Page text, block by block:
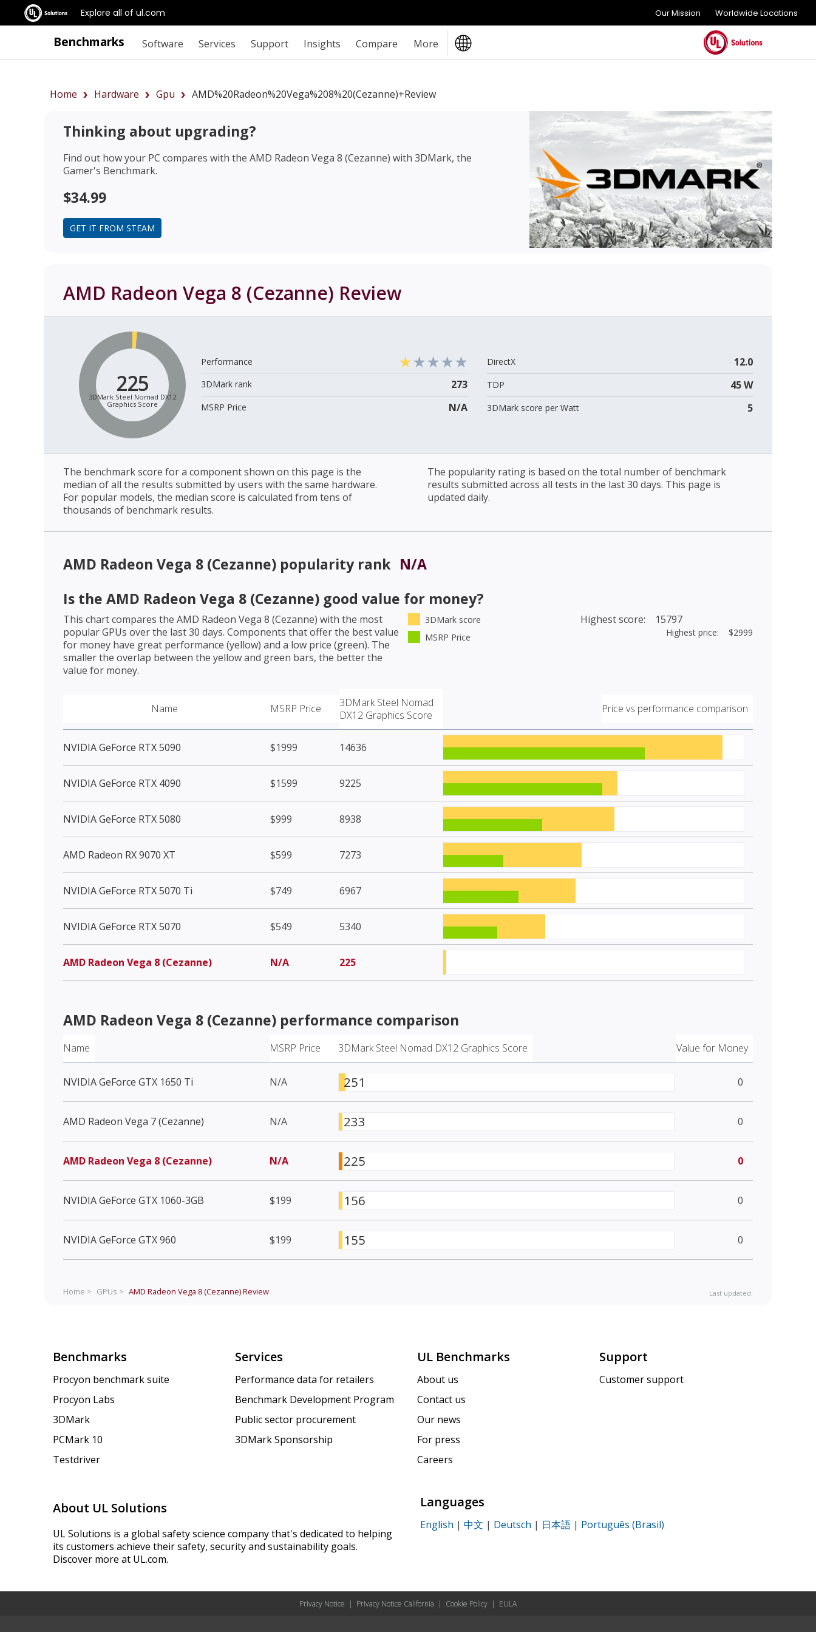
Explore all of ul.com Our Mission Worldwide Locations
Benchmarks Software Services Support Insights Compare More
Home Hardware Gpu AMD%20Radeon%20Vega%208%20(Cezanne)+review
Thinking about upgrading?
Find out how your PC compares with the AMD Radeon Vega 8 (Cezanne) with 3DMark, the
Gamer's Benchmark.
$34.99
GET IT FROM STEAM
AMD Radeon Vega 8 (Cezanne) Review
225
3DMark Steel Nomad DX12
Graphics Score
Performance
3DMark rank
273
MSRP Price N/A
DirectX 12.0
TDP 45 W
3DMark score per Watt 5
The benchmark score for a component shown on this page is the
median of all the results submitted by users with the same hardware.
For popular models, the median score is calculated from tens of
thousands of benchmark results.
The popularity rating is based on the total number of benchmark
results submitted across all tests in the last 30 days. This page is
updated daily.
AMD Radeon Vega 8 (Cezanne) popularity rank N/A
Is the AMD Radeon Vega 8 (Cezanne) good value for money?
This chart compares the AMD Radeon Vega 8 (Cezanne) with the most
popular GPUs over the last 30 days. Components that offer the best value
for money have great performance (yellow) and a low price (green). The
smaller the overlap between the yellow and green bars, the better the
value for money.
3DMark score
MSRP Price
Highest score: 15797
Highest price: $2999
Name MSRP Price
3DMark Steel Nomad
DX12 Graphics Score
Price vs performance comparison
NVIDIA GeForce RTX 5090 $1999 14636
NVIDIA GeForce RTX 4090 $1599 9225
NVIDIA GeForce RTX 5080 $999 8938
AMD Radeon RX 9070 XT $599 7273
NVIDIA GeForce RTX 5070 Ti $749 6967
NVIDIA GeForce RTX 5070 $549 5340
AMD Radeon Vega 8 (Cezanne) N/A 225
AMD Radeon Vega 8 (Cezanne) performance comparison
Name MSRP Price 3DMark Steel Nomad DX12 Graphics Score Value for Money
NVIDIA GeForce GTX 1650 Ti N/A 251 0
AMD Radeon Vega 7 (Cezanne) N/A 233 0
AMD Radeon Vega 8 (Cezanne) N/A 225 0
NVIDIA GeForce GTX 1060-3GB $199 156 0
NVIDIA GeForce GTX 960 $199 155 0
Home > GPUs > AMD Radeon Vega 8 (Cezanne)Review Last updated:
Benchmarks
Procyon benchmark suite
Procyon Labs
3DMark
PCMark 10
Testdriver
Services
Performance data for retailers
Benchmark Development Program
Public sector procurement
3DMark Sponsorship
UL Benchmarks
About us
Contact us
Our news
For press
Careers
Support
Customer support
About UL Solutions
UL Solutions is a global safety science company that's dedicated to helping
its customers achieve their safety, security and sustainability goals.
Discover more at UL.com.
Languages
English | 中文 | Deutsch | 日本語 | Português (Brasil)
Privacy Notice | Privacy Notice California | Cookie Policy | EULA